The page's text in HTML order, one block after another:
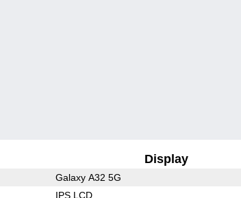
Display
Galaxy A32 5G
IPS LCD